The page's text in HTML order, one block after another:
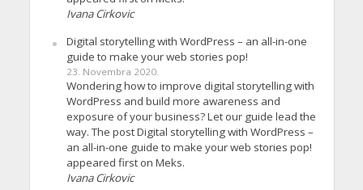
Ivana Cirkovic
Digital storytelling with WordPress – an all-in-one
guide to make your web stories pop!
23. Novembra 2020.
Wondering how to improve digital storytelling with
WordPress and build more awareness and
exposure of your business? Let our guide lead the
way. The post Digital storytelling with WordPress –
an all-in-one guide to make your web stories pop!
appeared first on Meks.
Ivana Cirkovic